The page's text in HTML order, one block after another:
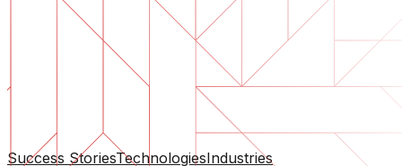
Software Support
Ongoing maintenance or saving a project gone off the
By Company Size
For Medium Businesses
All Services
Success StoriesTechnologiesIndustries